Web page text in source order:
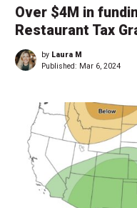
Over $4M in
Restaurant Tax
by Laura M
Published: Mar 6, 2024